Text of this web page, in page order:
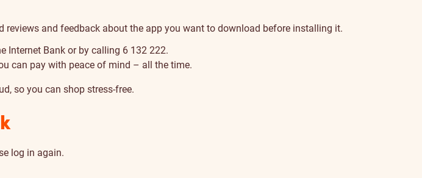
and feedback about the app you want to download before installing it.
Internet Bank or by calling 6 132 222.
can pay with peace of mind – all the time.
so you can shop stress-free.
log in again.